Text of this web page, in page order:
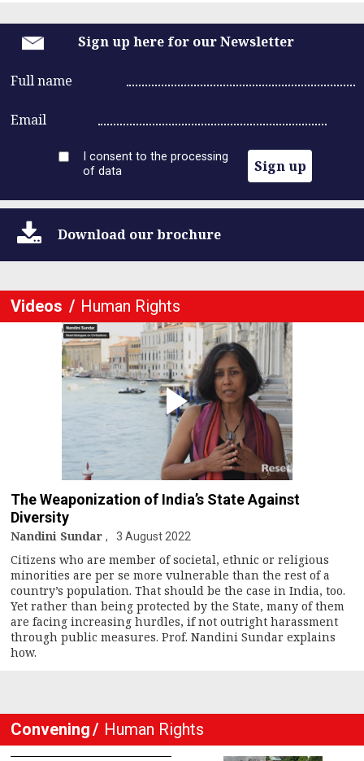
Sign up here for our Newsletter
Full name
Email
I consent to the processing
of data
Sign up
Download our brochure
Videos Human Rights
The Weaponization of India’s State Against
Diversity
Nandini Sundar 3 August 2022
Citizens who are member of societal, ethnic or religious
minorities are per se more vulnerable than the rest of a
country’s population. That should be the case in India, too.
Yet rather than being protected by the State, many of them
are facing increasing hurdles, if not outright harassment
through public measures. Prof. Nandini Sundar explains
how.
Convening Human Rights